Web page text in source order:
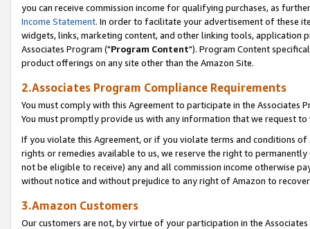
you can receive commission income for qualifying purchases, as
Income Statement. In order to facilitate your advertisement of these
widgets, links, marketing content, and other linking tools, application
Associates Program ("Program Content"). Program Content
product offerings on any site other than the Amazon Site.
2.Associates Program Compliance Requirements
You must comply with this Agreement to participate in the Associates
You must promptly provide us with any information that we request
If you violate this Agreement, or if you violate terms and conditions
rights or remedies available to us, we reserve the right to
not be eligible to receive) any and all commission income otherwise
without notice and without prejudice to any right of Amazon to
3.Amazon Customers
Our customers are not, by virtue of your participation in the